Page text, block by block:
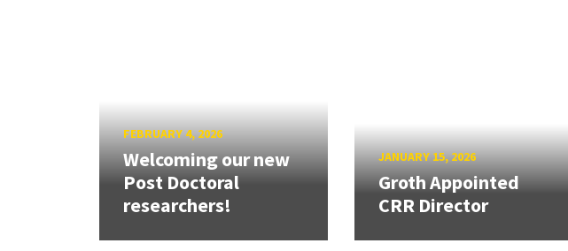
FEBRUARY 4, 2026
Welcoming our new
Post Doctoral
researchers!
JANUARY 15, 2026
Groth Appointed
CRR Director